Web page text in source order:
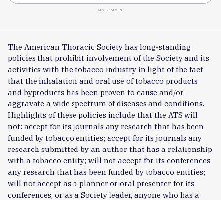
ADVERTISEMENT
The American Thoracic Society has long-standing
policies that prohibit involvement of the Society and its
activities with the tobacco industry in light of the fact
that the inhalation and oral use of tobacco products
and byproducts has been proven to cause and/or
aggravate a wide spectrum of diseases and conditions.
Highlights of these policies include that the ATS will
not: accept for its journals any research that has been
funded by tobacco entities; accept for its journals any
research submitted by an author that has a relationship
with a tobacco entity; will not accept for its conferences
any research that has been funded by tobacco entities;
will not accept as a planner or oral presenter for its
conferences, or as a Society leader, anyone who has a